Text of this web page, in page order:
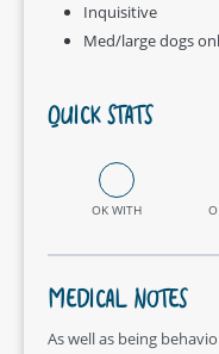
Inquisitive
Med/large dogs
QUICK STATS
OK WITH
MEDICAL NOTES
As well as being